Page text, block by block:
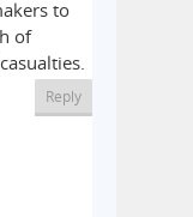
to
of
Reply